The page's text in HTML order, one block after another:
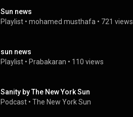
Sun news
Playlist • mohamed musthafa • 721 views
sun news
Playlist • Prabakaran • 110 views
Sanity by The New York Sun
Podcast • The New York Sun